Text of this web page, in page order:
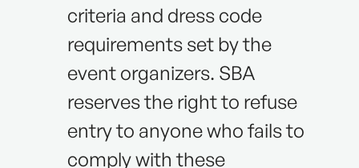
criteria and dress code
requirements set by the
event organizers. SBA
reserves the right to refuse
entry to anyone who fails to
comply with these